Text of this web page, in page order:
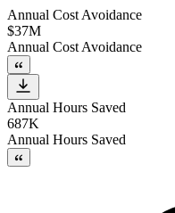
Annual Cost Avoidance
$37M
Annual Cost Avoidance
Annual Hours Saved
687K
Annual Hours Saved